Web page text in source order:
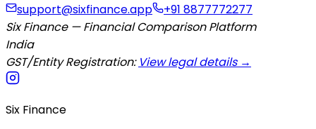
support@sixfinance.app
+91 8877772277
Six Finance — Financial Comparison Platform
India
GST/Entity Registration: View legal details →
Six Finance